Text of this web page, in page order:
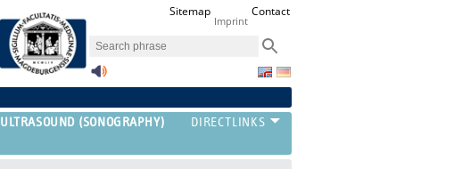
Sitemap
Imprint
Contact
ULTRASOUND (SONOGRAPHY)